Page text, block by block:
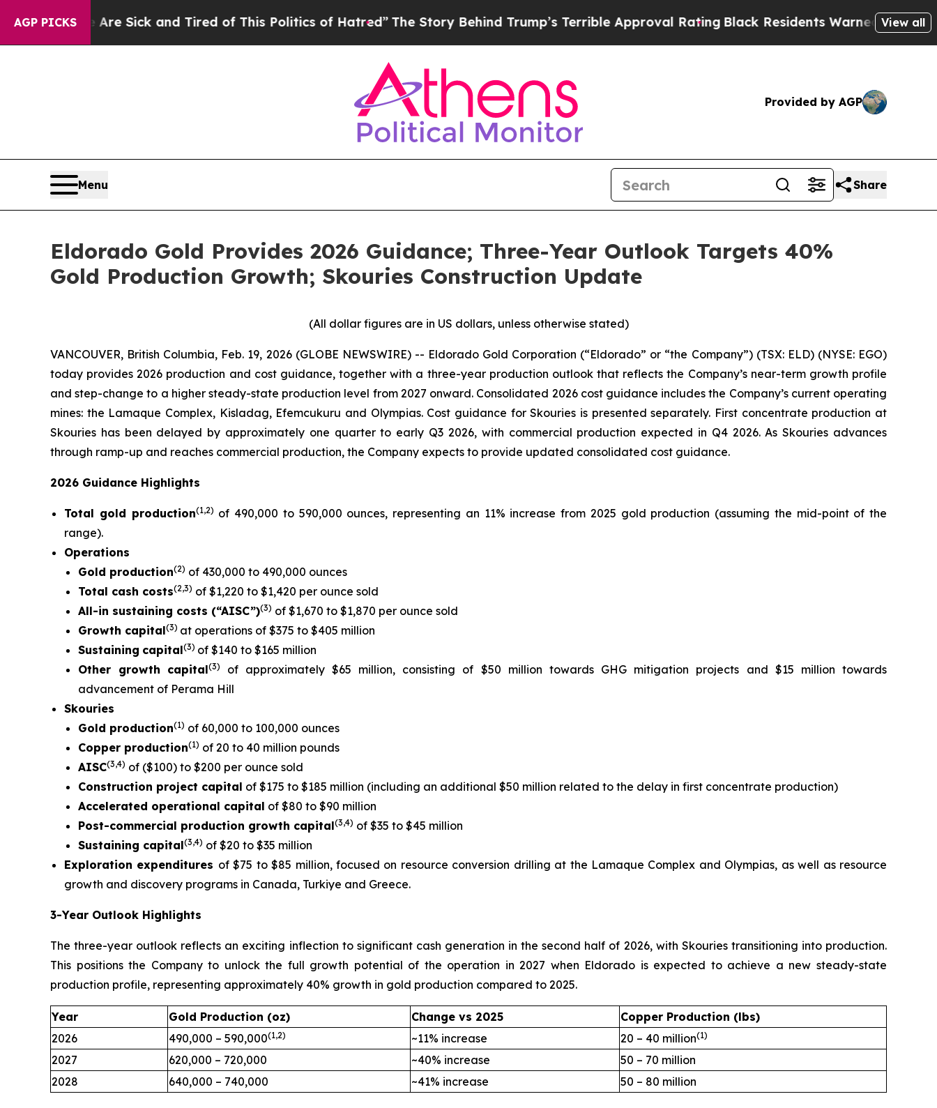
AGP PICKS
Are Sick and Tired of This Politics of Hatred”The Story Behind Trump’s Terrible Approval RatingBlack Residents Warned of Abusive Cops for
View all
Provided by AGP
Menu Share
Eldorado Gold Provides 2026 Guidance; Three-Year Outlook Targets 40%
Gold Production Growth; Skouries Construction Update
(All dollar figures are in US dollars, unless otherwise stated)
VANCOUVER, British Columbia, Feb. 19, 2026 (GLOBE NEWSWIRE) -- Eldorado Gold Corporation (“Eldorado” or “the Company”) (TSX: ELD) (NYSE: EGO)
today provides 2026 production and cost guidance, together with a three-year production outlook that reflects the Company’s near-term growth profile
and step-change to a higher steady-state production level from 2027 onward. Consolidated 2026 cost guidance includes the Company’s current operating
mines: the Lamaque Complex, Kisladag, Efemcukuru and Olympias. Cost guidance for Skouries is presented separately. First concentrate production at
Skouries has been delayed by approximately one quarter to early Q3 2026, with commercial production expected in Q4 2026. As Skouries advances
through ramp-up and reaches commercial production, the Company expects to provide updated consolidated cost guidance.
2026 Guidance Highlights
Total gold production(1,2) of 490,000 to 590,000 ounces, representing an 11% increase from 2025 gold production (assuming the mid-point of the
range).
Operations
Gold production(2) of 430,000 to 490,000 ounces
Total cash costs(2,3) of $1,220 to $1,420 per ounce sold
All-in sustaining costs (“AISC”)(3) of $1,670 to $1,870 per ounce sold
Growth capital(3) at operations of $375 to $405 million
Sustaining capital(3) of $140 to $165 million
Other growth capital(3) of approximately $65 million, consisting of $50 million towards GHG mitigation projects and $15 million towards
advancement of Perama Hill
Skouries
Gold production(1) of 60,000 to 100,000 ounces
Copper production(1) of 20 to 40 million pounds
AISC(3,4) of ($100) to $200 per ounce sold
Construction project capital of $175 to $185 million (including an additional $50 million related to the delay in first concentrate production)
Accelerated operational capital of $80 to $90 million
Post-commercial production growth capital(3,4) of $35 to $45 million
Sustaining capital(3,4) of $20 to $35 million
Exploration expenditures of $75 to $85 million, focused on resource conversion drilling at the Lamaque Complex and Olympias, as well as resource
growth and discovery programs in Canada, Turkiye and Greece.
3-Year Outlook Highlights
The three-year outlook reflects an exciting inflection to significant cash generation in the second half of 2026, with Skouries transitioning into production.
This positions the Company to unlock the full growth potential of the operation in 2027 when Eldorado is expected to achieve a new steady-state
production profile, representing approximately 40% growth in gold production compared to 2025.
Year Gold Production (oz) Change vs 2025
Copper Production (lbs)
2026
490,000 – 590,000(1,2) ~11% increase 20 – 40 million(1)
2027 620,000 – 720,000 ~40% increase
50 – 70 million
2028
640,000 – 740,000 ~41% increase 50 – 80 million